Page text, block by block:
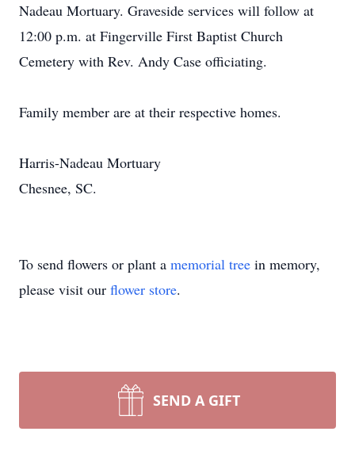
Nadeau Mortuary. Graveside services will follow at
12:00 p.m. at Fingerville First Baptist Church
Cemetery with Rev. Andy Case officiating.
Family member are at their respective homes.
Harris-Nadeau Mortuary
Chesnee, SC.
To send flowers or plant a memorial tree in memory,
please visit our flower store.
SEND A GIFT